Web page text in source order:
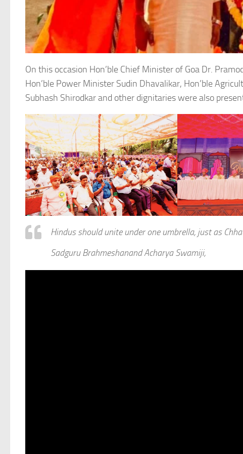
On this occasion Hon’ble Chief Minister of Goa Dr.
Hon’ble Power Minister Sudin Dhavalikar, Hon’ble
Subhash Shirodkar and other dignitaries were also
Hindus should unite under one umbrella, just as
Sadguru Brahmeshanand Acharya Swamiji,